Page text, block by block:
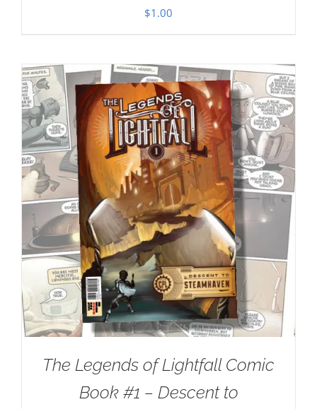
$1.00
The Legends of Lightfall Comic
Book #1 – Descent to